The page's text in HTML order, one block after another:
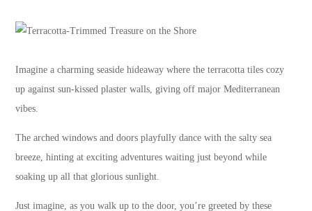
Imagine a charming seaside hideaway where the terracotta tiles cozy
up against sun-kissed plaster walls, giving off major Mediterranean
vibes.
The arched windows and doors playfully dance with the salty sea
breeze, hinting at exciting adventures waiting just beyond while
soaking up all that glorious sunlight.
Just imagine, as you walk up to the door, you’re greeted by these